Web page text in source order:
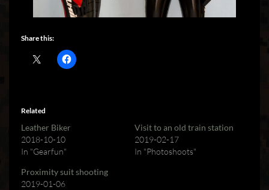
Share this:
Related
Leather Biker
2018-10-10
In "Gearfun"
Visit to an old train station
2019-02-17
In "Photoshoots"
Proximity suit shooting
2019-01-06